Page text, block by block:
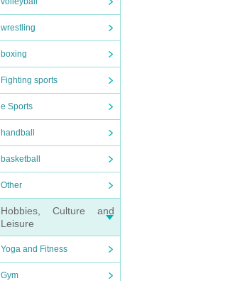
wrestling
boxing
Fighting sports
e Sports
handball
basketball
Other
Hobbies, Culture and
Leisure
Yoga and Fitness
Gym